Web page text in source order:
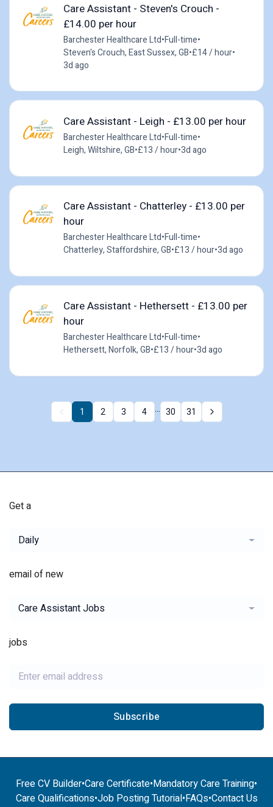
Care Assistant - Steven's Crouch -
£14.00 per hour
Barchester Healthcare Ltd•Full-time•
Steven's Crouch, East Sussex, GB•£14 / hour•
3d ago
Care Assistant - Leigh - £13.00 per hour
Barchester Healthcare Ltd•Full-time•
Leigh, Wiltshire, GB•£13 / hour•3d ago
Care Assistant - Chatterley - £13.00 per
hour
Barchester Healthcare Ltd•Full-time•
Chatterley, Staffordshire, GB•£13 / hour•3d ago
Care Assistant - Hethersett - £13.00 per
hour
Barchester Healthcare Ltd•Full-time•
Hethersett, Norfolk, GB•£13 / hour•3d ago
1 2 3 4 ... 30 31
Get a
Daily
email of new
Care Assistant Jobs
jobs
Subscribe
Free CV Builder•Care Certificate•Mandatory Care Training•
Care Qualifications•Job Posting Tutorial•FAQs•Contact Us